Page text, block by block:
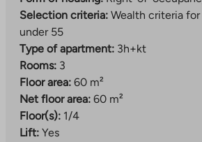
Selection criteria: Wealth criteria
under 55
Type of apartment: 3h+kt
Rooms: 3
Floor area: 60 m²
Net floor area: 60 m²
Floor(s): 1/4
Lift: Yes